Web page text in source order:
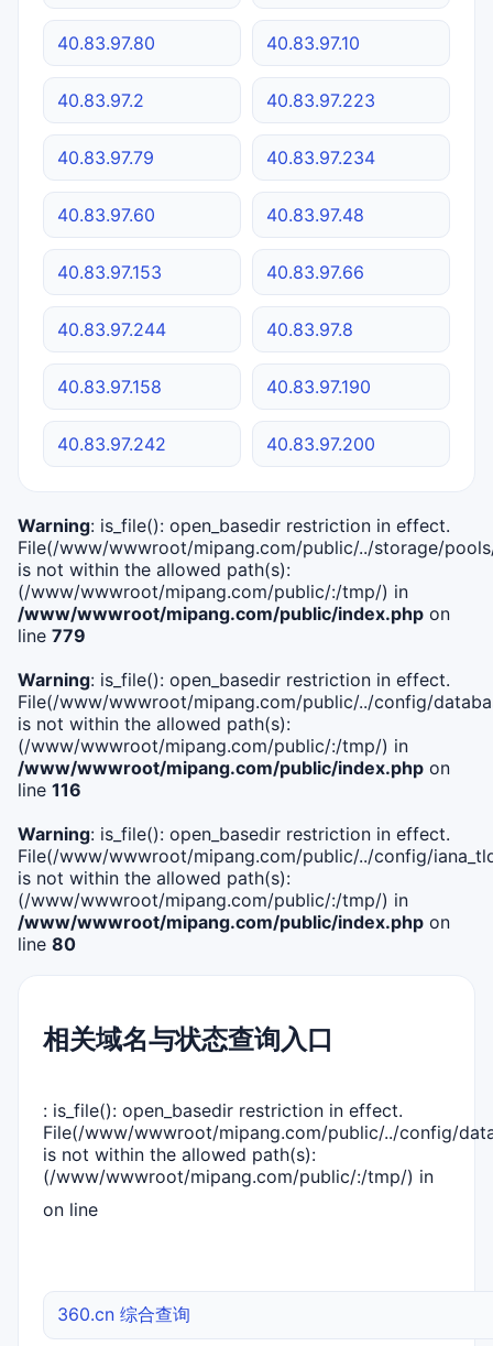
40.83.97.80 40.83.97.10
40.83.97.2 40.83.97.223
40.83.97.79 40.83.97.234
40.83.97.60 40.83.97.48
40.83.97.153 40.83.97.66
40.83.97.244 40.83.97.8
40.83.97.158 40.83.97.190
40.83.97.242 40.83.97.200
Warning: is_file(): open_basedir restriction in effect.
File(/www/wwwroot/mipang.com/public/../storage/
is not within the allowed path(s):
(/www/wwwroot/mipang.com/public/:/tmp/) in
/www/wwwroot/mipang.com/public/index.php on
line 779
Warning: is_file(): open_basedir restriction in effect.
File(/www/wwwroot/mipang.com/public/../config/
is not within the allowed path(s):
(/www/wwwroot/mipang.com/public/:/tmp/) in
/www/wwwroot/mipang.com/public/index.php on
line 116
Warning: is_file(): open_basedir restriction in effect.
File(/www/wwwroot/mipang.com/public/../config/
is not within the allowed path(s):
(/www/wwwroot/mipang.com/public/:/tmp/) in
/www/wwwroot/mipang.com/public/index.php on
line 80
相关域名与状态查询入口
: is_file(): open_basedir restriction in effect.
File(/www/wwwroot/mipang.com/public/../config/
is not within the allowed path(s):
(/www/wwwroot/mipang.com/public/:/tmp/) in
on line
360.cn 综合查询